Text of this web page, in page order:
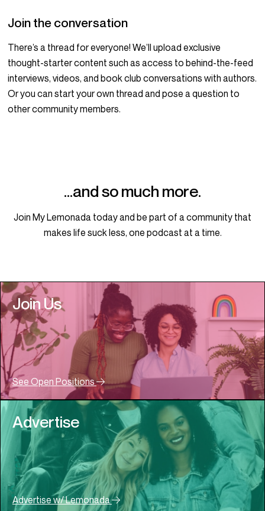
Join the conversation
There’s a thread for everyone! We’ll upload exclusive
thought-starter content such as access to behind-the-feed
interviews, videos, and book club conversations with authors.
Or you can start your own thread and pose a question to
other community members.
…and so much more.
Join My Lemonada today and be part of a community that
makes life suck less, one podcast at a time.
Join Us
See Open Positions
Advertise
Advertise w/ Lemonada